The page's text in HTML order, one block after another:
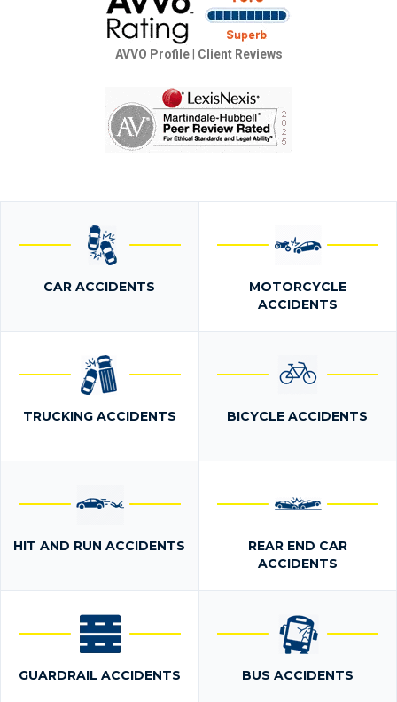
AVVO Profile| Client Reviews
CAR ACCIDENTS
MOTORCYCLE
ACCIDENTS
TRUCKING ACCIDENTS BICYCLE ACCIDENTS
HIT AND RUN ACCIDENTS
REAR END CAR
ACCIDENTS
GUARDRAIL ACCIDENTS BUS ACCIDENTS